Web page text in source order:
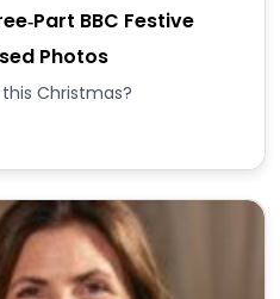
BBC Festive
Photos
Christmas?